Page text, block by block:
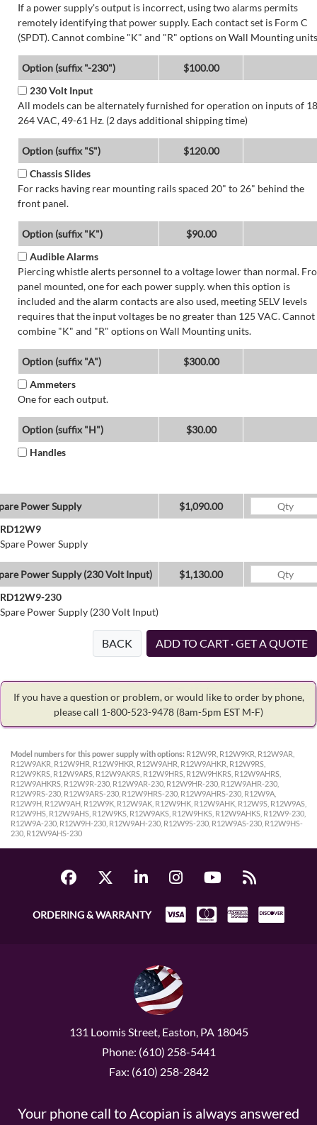
If a power supply's output is incorrect, using two alarms permits
remotely identifying that power supply. Each contact set is Form C
(SPDT). Cannot combine "K" and "R" options on Wall Mounting
Option (suffix "-230")
$100.00
230 Volt Input
All models can be alternately furnished for operation on inputs of
264 VAC, 49-61 Hz. (2 days additional shipping time)
Option (suffix "S")
$120.00
Chassis Slides
For racks having rear mounting rails spaced 20" to 26" behind the
front panel.
Option (suffix "K")
$90.00
Audible Alarms
Piercing whistle alerts personnel to a voltage lower than normal.
panel mounted, one for each power supply. when this option is
included and the alarm contacts are also used, meeting SELV levels
requires that the input voltages be no greater than 125 VAC. Cannot
combine "K" and "R" options on Wall Mounting units.
Option (suffix "A")
$300.00
Ammeters
One for each output.
Option (suffix "H")
$30.00
Handles
Power Supply
$1,090.00
RD12W9
Spare Power Supply
Power Supply (230 Volt Input)
$1,130.00
RD12W9-230
Spare Power Supply (230 Volt Input)
BACK ADD TO CART · GET A QUOTE
If you have a question or problem, or would like to order by phone,
please call 1-800-523-9478 (8am-5pm EST M-F)
Model numbers for this power supply with options: R12W9R, R12W9KR, R12W9AR,
R12W9AKR, R12W9HR, R12W9HKR, R12W9AHR, R12W9AHKR, R12W9RS,
R12W9KRS, R12W9ARS, R12W9AKRS, R12W9HRS, R12W9HKRS, R12W9AHRS,
R12W9AHKRS, R12W9R-230, R12W9AR-230, R12W9HR-230, R12W9AHR-230,
R12W9RS-230, R12W9ARS-230, R12W9HRS-230, R12W9AHRS-230, R12W9A,
R12W9H, R12W9AH, R12W9K, R12W9AK, R12W9HK, R12W9AHK, R12W9S, R12W9AS,
R12W9HS, R12W9AHS, R12W9KS, R12W9AKS, R12W9HKS, R12W9AHKS, R12W9-230,
R12W9A-230, R12W9H-230, R12W9AH-230, R12W9S-230, R12W9AS-230, R12W9HS-
230, R12W9AHS-230
ORDERING & WARRANTY
131 Loomis Street, Easton, PA 18045
Phone: (610) 258-5441
Fax: (610) 258-2842
Your phone call to Acopian is always answered